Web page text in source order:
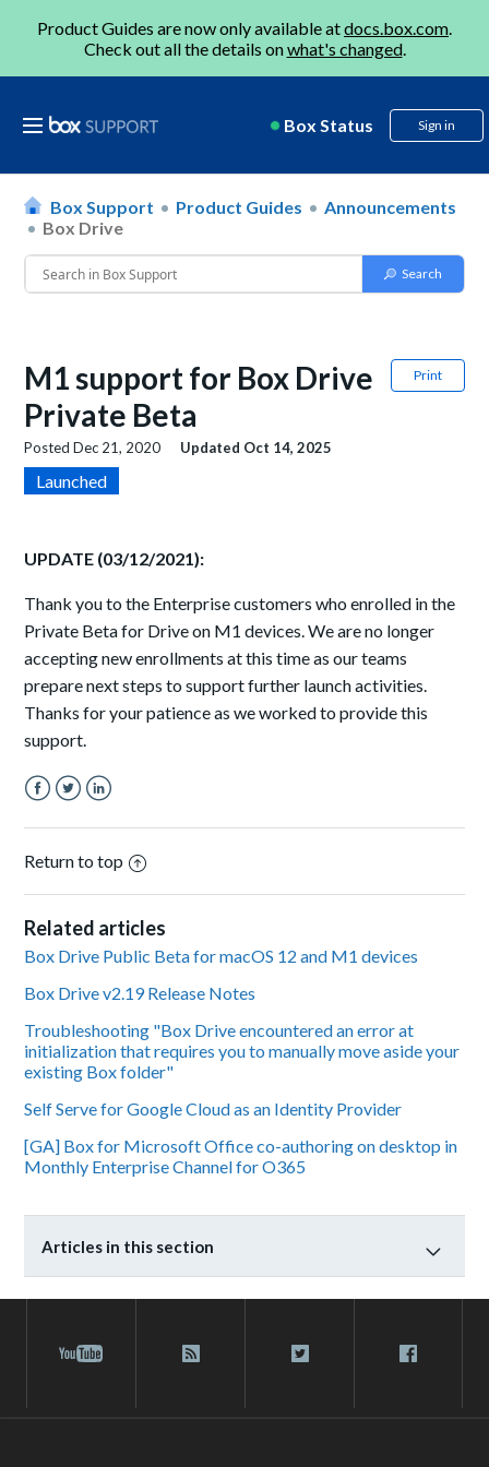
Product Guides are now only available atdocs.box.com.
Check out all the details onwhat's changed.
Box Status Sign in
Box Support Product Guides
Announcements
Box Drive
Print
M1 support for Box Drive
Private Beta
PostedDec 21, 2020 Updated Oct 14, 2025
Launched
UPDATE (03/12/2021):
Thank you to the Enterprise customers who enrolled in the
Private Beta for Drive on M1 devices. We are no longer
accepting new enrollments at this time as our teams
prepare next steps to support further launch activities.
Thanks for your patience as we worked to provide this
support.
Return to top
Related articles
Box Drive Public Beta for macOS 12 and M1 devices
Box Drive v2.19 Release Notes
Troubleshooting "Box Drive encountered an error at
initialization that requires you to manually move aside your
existing Box folder"
Self Serve for Google Cloud as an Identity Provider
[GA] Box for Microsoft Office co-authoring on desktop in
Monthly Enterprise Channel for O365
Articles in this section